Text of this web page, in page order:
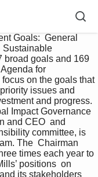
Goals:  General
Sustainable
broad goals and 169
for
on the goals that
issues and
and progress.
Impact Governance
and CEO  and
committee, is
The  Chairman
times each year to
positions  on
its stakeholders